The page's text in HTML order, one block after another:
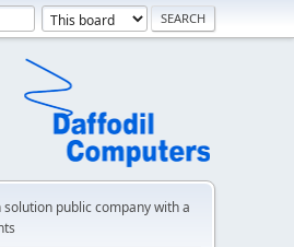
public company with a